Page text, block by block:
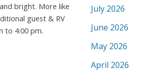
bright. More like
guest & RV
to 4:00 pm.
July 2026
June 2026
May 2026
April 2026